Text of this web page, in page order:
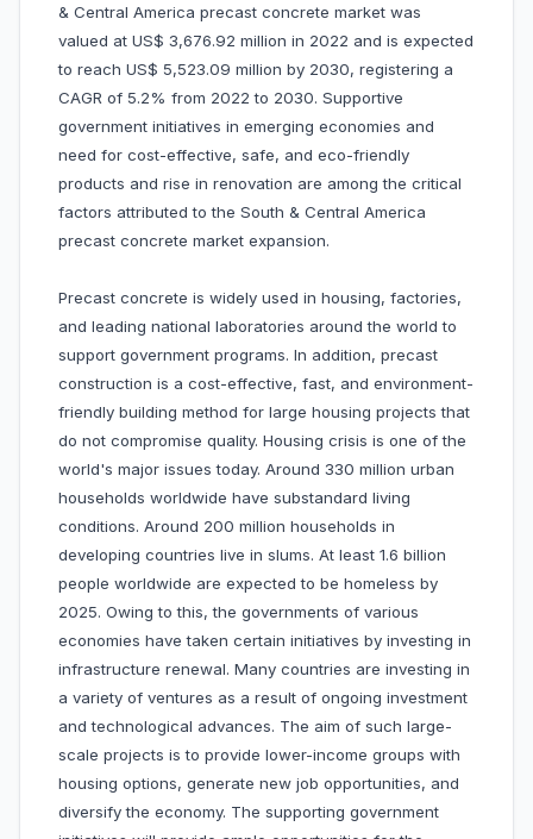
& Central America precast concrete market was
valued at US$ 3,676.92 million in 2022 and is expected
to reach US$ 5,523.09 million by 2030, registering a
CAGR of 5.2% from 2022 to 2030. Supportive
government initiatives in emerging economies and
need for cost-effective, safe, and eco-friendly
products and rise in renovation are among the critical
factors attributed to the South & Central America
precast concrete market expansion.
Precast concrete is widely used in housing, factories,
and leading national laboratories around the world to
support government programs. In addition, precast
construction is a cost-effective, fast, and environment-
friendly building method for large housing projects that
do not compromise quality. Housing crisis is one of the
world's major issues today. Around 330 million urban
households worldwide have substandard living
conditions. Around 200 million households in
developing countries live in slums. At least 1.6 billion
people worldwide are expected to be homeless by
2025. Owing to this, the governments of various
economies have taken certain initiatives by investing in
infrastructure renewal. Many countries are investing in
a variety of ventures as a result of ongoing investment
and technological advances. The aim of such large-
scale projects is to provide lower-income groups with
housing options, generate new job opportunities, and
diversify the economy. The supporting government